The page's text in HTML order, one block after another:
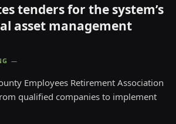
tenders for the system’s
asset management
Employees Retirement Association
qualified companies to implement